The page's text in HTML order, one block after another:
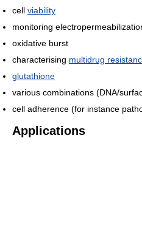
cell viability
monitoring
oxidative burst
characterising multidrug
glutathione
various combinations (DNA/
cell adherence (for instance
Applications